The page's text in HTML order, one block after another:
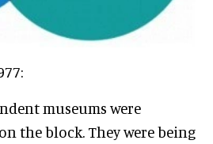
museums were
the block. They were being